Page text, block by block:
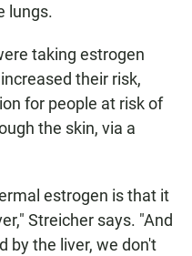
lungs.
taking estrogen
their risk,
for people at risk of
the skin, via a
estrogen is that it
Streicher says. "And
by the liver, we don't